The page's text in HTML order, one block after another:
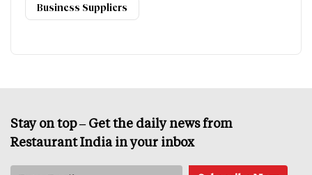
Business Suppliers
Stay on top – Get the daily news from
Restaurant India in your inbox